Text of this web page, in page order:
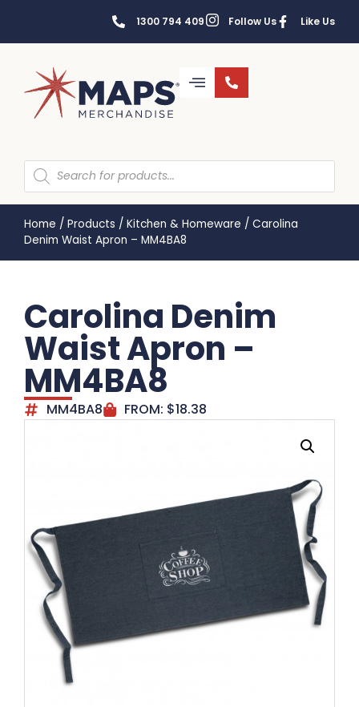
1300 794 409 Follow Us Like Us
Home / Products / Kitchen & Homeware / Carolina
Denim Waist Apron – MM4BA8
Carolina Denim
Waist Apron –
MM4BA8
MM4BA8 FROM: $18.38